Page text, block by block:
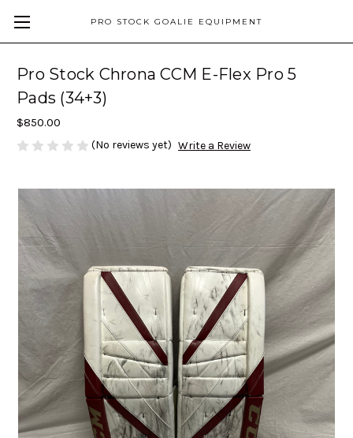
PRO STOCK GOALIE EQUIPMENT
Pro Stock Chrona CCM E-Flex Pro 5
Pads (34+3)
$850.00
(No reviews yet) Write a Review